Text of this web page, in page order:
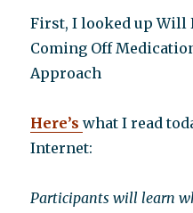
First, I looked up Will
Coming Off
Approach
Here’s what I read
Internet:
Participants will learn